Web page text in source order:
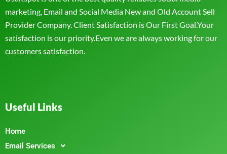
marketing, Email and Social Media New and Old Account Sell
Provider Company. Client Satisfaction is Our First Goal.Your
satisfaction is our priority.Even we are always working for our
customers satisfaction.
Useful Links
Home
Email Services